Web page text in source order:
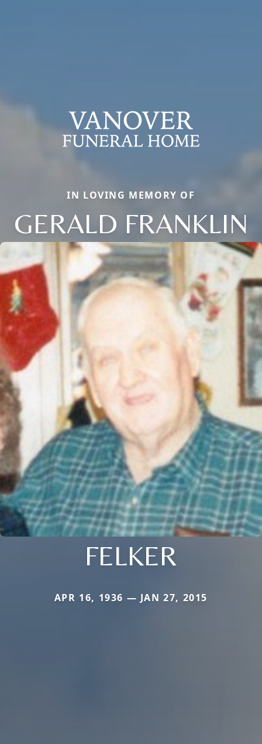
IN LOVING MEMORY OF
GERALD FRANKLIN
FELKER
APR 16, 1936 — JAN 27, 2015